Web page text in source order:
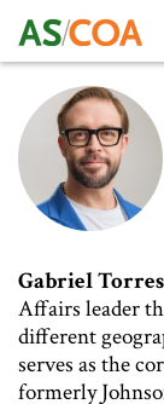
Gabriel
Affairs leader
different
serves as the
formerly